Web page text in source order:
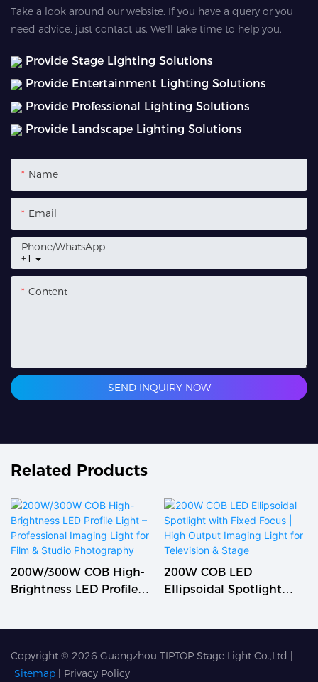
Take a look around our website. If you have a query or you
need advice, just contact us. We'll take time to help you.
Provide Stage Lighting Solutions
Provide Entertainment Lighting Solutions
Provide Professional Lighting Solutions
Provide Landscape Lighting Solutions
Name
Email
+1
Phone/whatsApp
Content
SEND INQUIRY NOW
Related Products
200W/300W COB High-
Brightness LED Profile
200W COB LED
Ellipsoidal Spotlight
Copyright © 2026 Guangzhou TIPTOP Stage Light Co.,Ltd
Sitemap
Privacy Policy